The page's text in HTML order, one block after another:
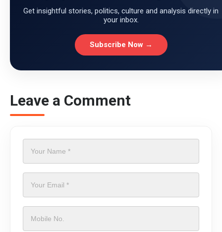
Get insightful stories, politics, culture and analysis directly in
your inbox.
Subscribe Now →
Leave a Comment